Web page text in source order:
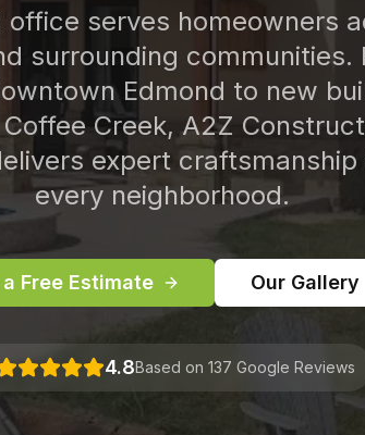
office serves homeowners
surrounding communities.
Edmond to new
Creek, A2Z
expert
every neighborhood.
a Free Estimate Our Gallery
4.8Based on 137 Google Reviews